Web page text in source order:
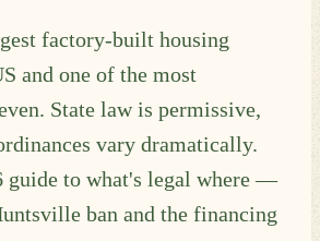
factory-built housing
and one of the most
State law is permissive,
vary dramatically.
guide to what's legal where —
ban and the financing